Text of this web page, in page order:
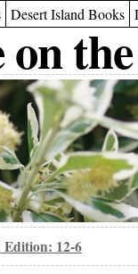
Desert Island Books
on
Edition: 12-6